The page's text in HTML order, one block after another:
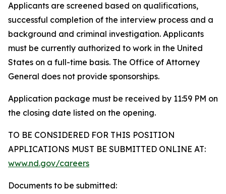
Applicants are screened based on qualifications,
successful completion of the interview process and a
background and criminal investigation. Applicants
must be currently authorized to work in the United
States on a full-time basis. The Office of Attorney
General does not provide sponsorships.
Application package must be received by 11:59 PM on
the closing date listed on the opening.
TO BE CONSIDERED FOR THIS POSITION
APPLICATIONS MUST BE SUBMITTED ONLINE AT:
www.nd.gov/careers
Documents to be submitted: